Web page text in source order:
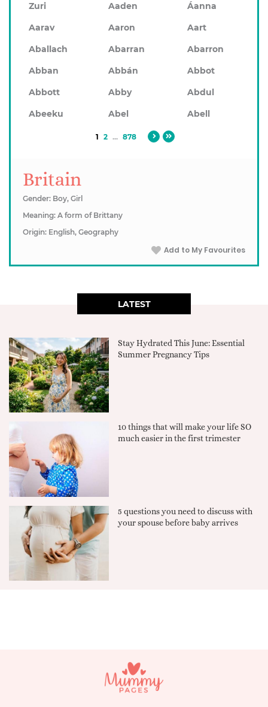
Zuri
Aaden
Áanna
Aarav
Aaron
Aart
Aballach
Abarran
Abarron
Abban
Abbán
Abbot
Abbott
Abby
Abdul
Abeeku
Abel Abell
1 2 ... 878
Britain
Gender: Boy, Girl
Meaning: A form of Brittany
Origin: English, Geography
Add to My Favourites
LATEST
Stay Hydrated This June: Essential
Summer Pregnancy Tips
10 things that will make your life SO
much easier in the first trimester
5 questions you need to discuss with
your spouse before baby arrives